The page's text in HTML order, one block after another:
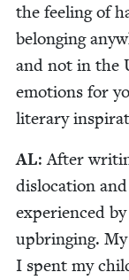
the feel­ing of
belong­ing
and not in the
emo­tions for
lit­er­ary
AL: After
dis­lo­ca­tion
expe­ri­enced
upbring­ing.
I spent my